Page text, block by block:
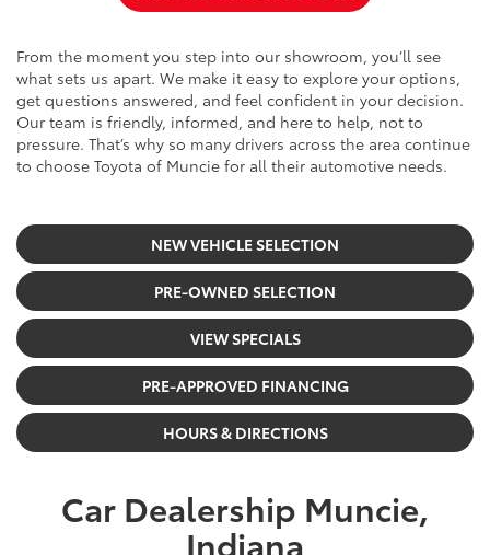
From the moment you step into our showroom, you’ll see
what sets us apart. We make it easy to explore your options,
get questions answered, and feel confident in your decision.
Our team is friendly, informed, and here to help, not to
pressure. That’s why so many drivers across the area continue
to choose Toyota of Muncie for all their automotive needs.
NEW VEHICLE SELECTION
PRE-OWNED SELECTION
VIEW SPECIALS
PRE-APPROVED FINANCING
HOURS & DIRECTIONS
Car Dealership Muncie,
Indiana